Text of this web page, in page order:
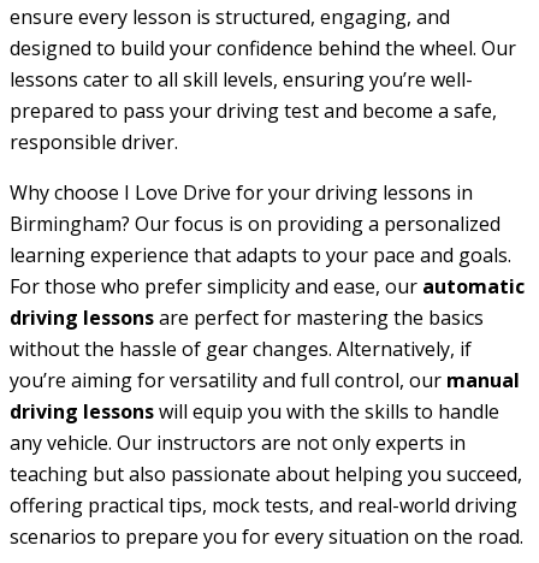
ensure every lesson is structured, engaging, and
designed to build your confidence behind the wheel. Our
lessons cater to all skill levels, ensuring you’re well-
prepared to pass your driving test and become a safe,
responsible driver.
Why choose I Love Drive for your driving lessons in
Birmingham? Our focus is on providing a personalized
learning experience that adapts to your pace and goals.
For those who prefer simplicity and ease, our automatic
driving lessonsare perfect for mastering the basics
without the hassle of gear changes. Alternatively, if
you’re aiming for versatility and full control, our manual
driving lessonswill equip you with the skills to handle
any vehicle. Our instructors are not only experts in
teaching but also passionate about helping you succeed,
offering practical tips, mock tests, and real-world driving
scenarios to prepare you for every situation on the road.